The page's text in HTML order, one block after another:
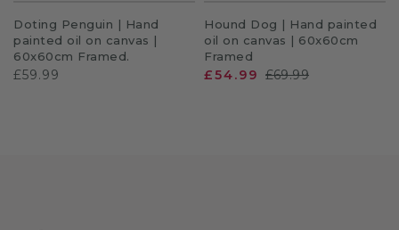
Doting Penguin | Hand
painted oil on canvas |
60x60cm Framed.
£59.99
Hound Dog | Hand painted
oil on canvas | 60x60cm
Framed
£54.99 £69.99